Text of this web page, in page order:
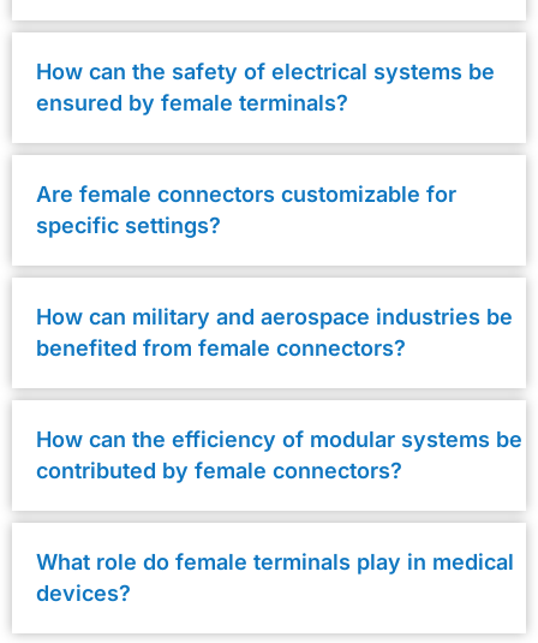
How can the safety of electrical systems be
ensured by female terminals?
Are female connectors customizable for
specific settings?
How can military and aerospace industries be
benefited from female connectors?
How can the efficiency of modular systems be
contributed by female connectors?
What role do female terminals play in medical
devices?